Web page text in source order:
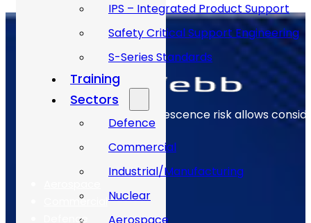
IPS – Integrated Product Support
Safety Critical Support Engineering
S-Series Standards
Training
Sectors
Defence
Commercial
Industrial/Manufacturing
Nuclear
Early identification of obsolescence risk allows
The Sectors
Commercial
Defence